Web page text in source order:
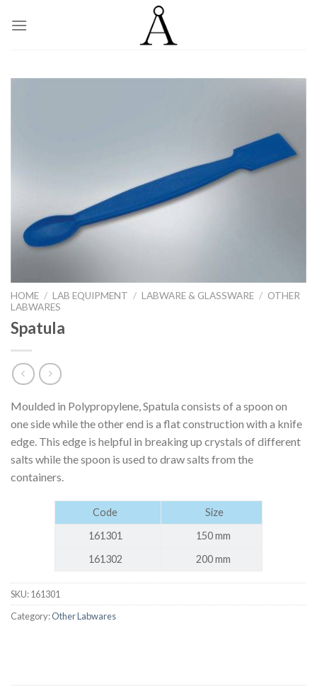
HOME / LAB EQUIPMENT / LABWARE & GLASSWARE / OTHER
LABWARES
Spatula
Moulded in Polypropylene, Spatula consists of a spoon on
one side while the other end is a flat construction with a knife
edge. This edge is helpful in breaking up crystals of different
salts while the spoon is used to draw salts from the
containers.
Code
Size
161301
150 mm
161302
200 mm
SKU:161301
Category:Other Labwares